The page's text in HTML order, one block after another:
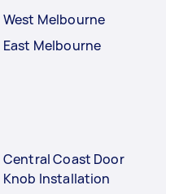
West Melbourne
East Melbourne
Central Coast Door
Knob Installation